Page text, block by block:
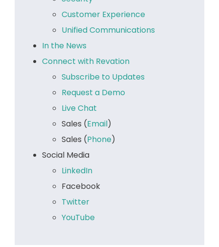
Customer Experience
Unified Communications
In the News
Connect with Revation
Subscribe to Updates
Request a Demo
Live Chat
Sales (Email)
Sales (Phone)
Social Media
LinkedIn
Facebook
Twitter
YouTube